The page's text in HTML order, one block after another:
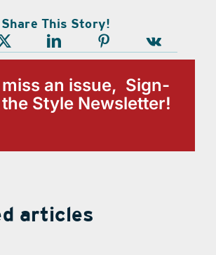
Share This Story!
an issue, Sign-
Style Newsletter!
articles